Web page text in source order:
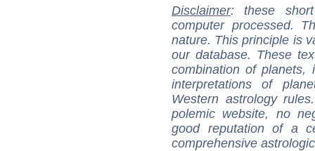
Disclaimer: these
computer processed.
nature. This principle is
our database. These
combination of
interpretations of
Western astrology
polemic website, no
good reputation of a
comprehensive